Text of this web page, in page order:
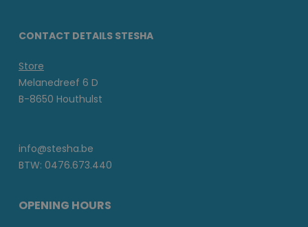
CONTACT DETAILS STESHA
Store
Melanedreef 6 D
B-8650 Houthulst
info@stesha.be
BTW: 0476.673.440
OPENING HOURS